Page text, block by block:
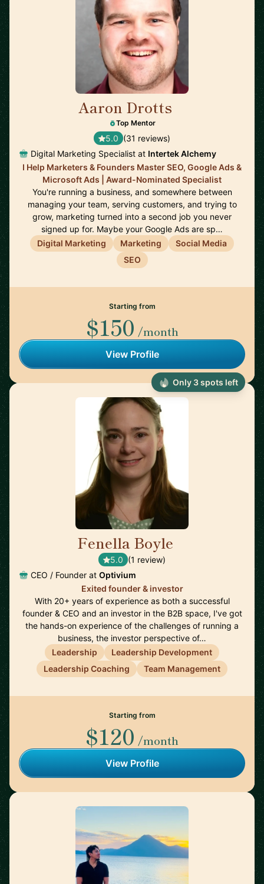
Aaron Drotts
Top Mentor
5.0 (31 reviews)
Digital Marketing Specialist at Intertek Alchemy
I Help Marketers & Founders Master SEO, Google Ads &
Microsoft Ads | Award-Nominated Specialist
You're running a business, and somewhere between
managing your team, serving customers, and trying to
grow, marketing turned into a second job you never
signed up for. Maybe your Google Ads are sp…
Digital Marketing
Marketing
Social Media
SEO
Starting from
$150 /month
View Profile
Fenella Boyle
5.0 (1 review)
CEO / Founder at Optivium
Exited founder & investor
With 20+ years of experience as both a successful
founder & CEO and an investor in the B2B space, I've got
the hands-on experience of the challenges of running a
business, the investor perspective of…
Leadership
Leadership Development
Leadership Coaching
Team Management
Starting from
$120 /month
View Profile
Only 3 spots left